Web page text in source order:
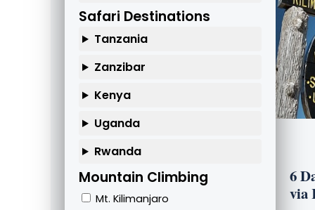
Safari Destinations
Tanzania
Zanzibar
Kenya
Uganda
Rwanda
Mountain Climbing
Mt. Kilimanjaro
6
via